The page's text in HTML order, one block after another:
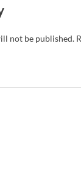
not be published.